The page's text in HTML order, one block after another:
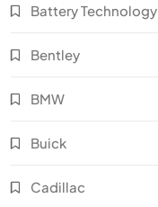
Battery Technology
Bentley
BMW
Buick
Cadillac